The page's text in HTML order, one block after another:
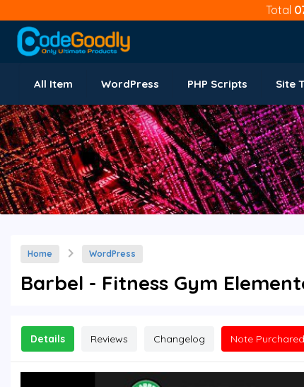
Total
All Item WordPress PHP Scripts Site
Home WordPress
Barbel - Fitness Gym
Details Reviews Changelog Note Purchared